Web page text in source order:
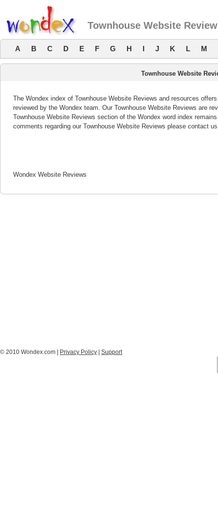
Townhouse Website
A B C D E F G H I J K L M
Townhouse Website
The Wondex index of Townhouse Website Reviews and resources
reviewed by the Wondex team. Our Townhouse Website Reviews are
Townhouse Website Reviews section of the Wondex word index
comments regarding our Townhouse Website Reviews please contact
Wondex Website Reviews
© 2010 Wondex.com | Privacy Policy Support